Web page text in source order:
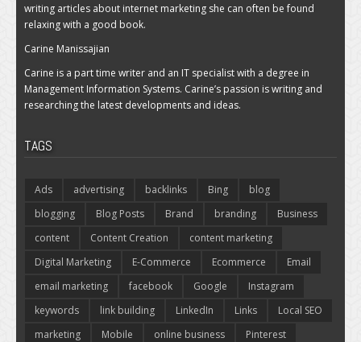
writing articles about internet marketing she can often be found
relaxing with a good book.
Carine Manissajian
Carine is a part time writer and an IT specialist with a degree in
Management Information Systems. Carine’s passion is writing and
researching the latest developments and ideas.
TAGS
Ads advertising backlinks Bing
blog
blogging
Blog Posts Brand branding
Business
content
Content Creation
content marketing
Digital Marketing
E-Commerce Ecommerce
Email
email marketing
facebook Google
Instagram
keywords
link building LinkedIn Links
Local SEO
marketing
Mobile online business
Pinterest